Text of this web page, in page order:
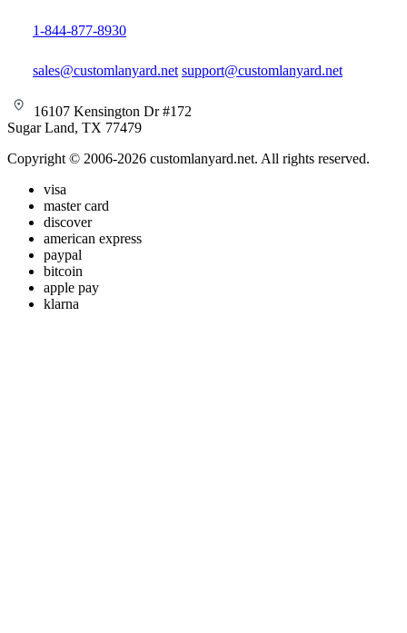
1-844-877-8930
sales@customlanyard.net support@customlanyard.net
16107 Kensington Dr #172
Sugar Land, TX 77479
Copyright © 2006-2026 customlanyard.net. All rights reserved.
visa
master card
discover
american express
paypal
bitcoin
apple pay
klarna